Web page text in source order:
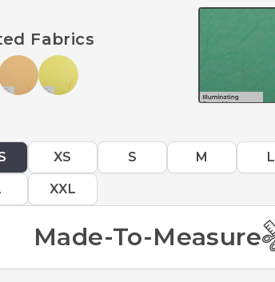
Fabrics
XS S M L
XXL
Made-To-Measure